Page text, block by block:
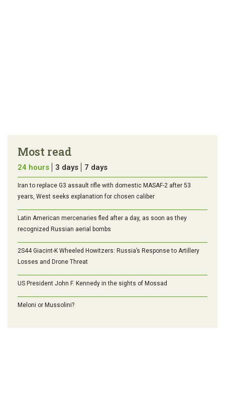
Most read
24 hours 3 days 7 days
Iran to replace G3 assault rifle with domestic MASAF-2 after 53
years, West seeks explanation for chosen caliber
Latin American mercenaries fled after a day, as soon as they
recognized Russian aerial bombs
2S44 Giacint-K Wheeled Howitzers: Russia’s Response to Artillery
Losses and Drone Threat
US President John F. Kennedy in the sights of Mossad
Meloni or Mussolini?